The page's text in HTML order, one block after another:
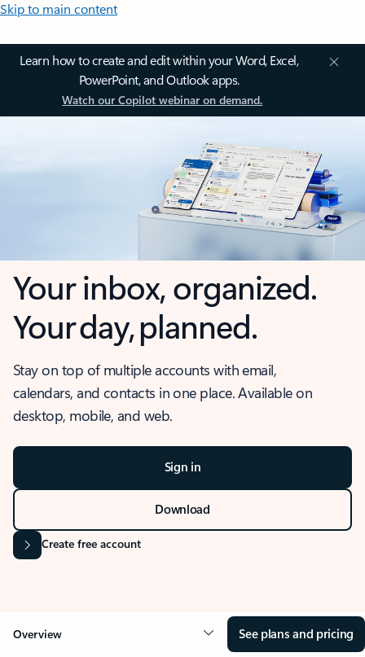
Skip to main content
Learn how to create and edit within your Word, Excel,
PowerPoint, and Outlook apps.
Watch our Copilot webinar on demand.
Your inbox, organized.
Your day, planned.
Stay on top of multiple accounts with email,
calendars, and contacts in one place. Available on
desktop, mobile, and web.
Sign in
Download
Create free account
Overview See plans and pricing